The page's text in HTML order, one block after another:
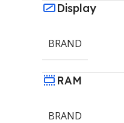
Display
BRAND
RAM
BRAND